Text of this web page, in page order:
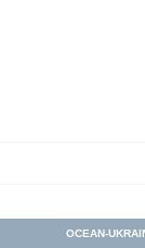
OCEAN-